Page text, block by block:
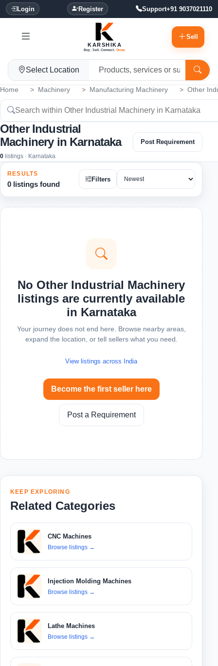
Login Register Support+91 9037021110
KARSHIKA
Buy. Sell. Connect. Grow.
Sell
Select Location
Home Machinery Manufacturing Machinery Other
Other Industrial
Machinery in Karnataka
0 listings · Karnataka
Post Requirement
RESULTS
0 listings found
Filters
No Other Industrial Machinery
listings are currently available
in Karnataka
Your journey does not end here. Browse nearby areas,
expand the location, or tell sellers what you need.
View listings across India
Become the first seller here
Post a Requirement
KEEP EXPLORING
Related Categories
CNC Machines
Browse listings →
Injection Molding Machines
Browse listings →
Lathe Machines
Browse listings →